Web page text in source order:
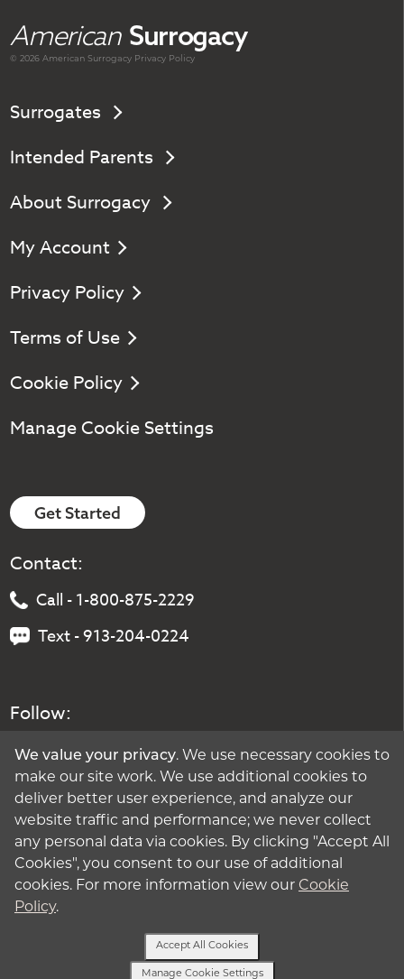
American Surrogacy
© 2026 AmericanSurrogacy Privacy Policy
Surrogates
Intended Parents
About Surrogacy
My Account
Privacy Policy
Terms of Use
Cookie Policy
Manage Cookie Settings
Get Started
Contact:
Call - 1-800-875-2229
Text - 913-204-0224
Follow:
We value your privacy. We use necessary cookies to
make our site work. We use additional cookies to
deliver better user experience, and analyze our
website traffic and performance; we never collect
any personal data via cookies. By clicking "Accept All
Cookies", you consent to our use of additional
cookies. For more information view our Cookie
Policy.
Manage Cookie Settings
Accept All Cookies